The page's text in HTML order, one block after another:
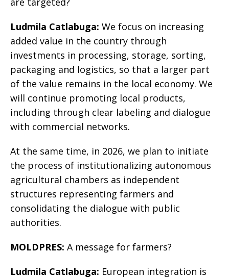
Ludmila Catlabuga: We focus on increasing
added value in the country through
investments in processing, storage, sorting,
packaging and logistics, so that a larger part
of the value remains in the local economy. We
will continue promoting local products,
including through clear labeling and dialogue
with commercial networks.
At the same time, in 2026, we plan to initiate
the process of institutionalizing autonomous
agricultural chambers as independent
structures representing farmers and
consolidating the dialogue with public
authorities.
MOLDPRES: A message for farmers?
Ludmila Catlabuga: European integration is